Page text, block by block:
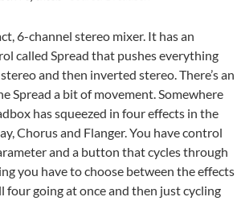
6-channel stereo mixer. It has an
called Spread that pushes everything
and then inverted stereo. There’s an
Spread a bit of movement. Somewhere
has squeezed in four effects in the
Chorus and Flanger. You have control
and a button that cycles through
you have to choose between the effects
four going at once and then just cycling